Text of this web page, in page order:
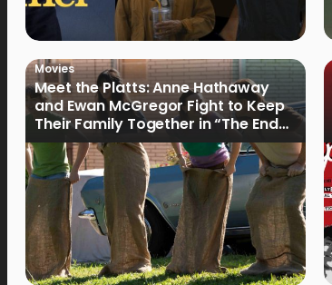
Movies
Meet the Platts: Anne Hathaway
and Ewan McGregor Fight to Keep
Their Family Together in “The End
of Oak Street”